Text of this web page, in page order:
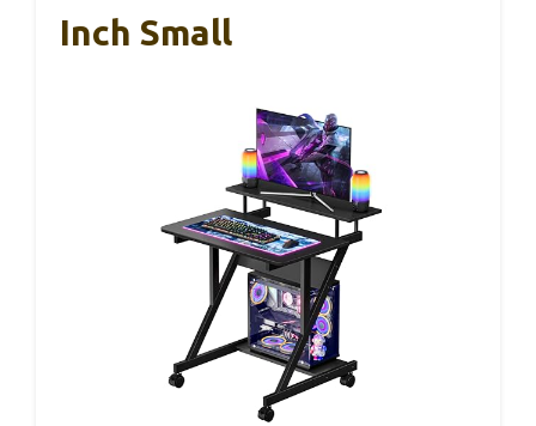
Inch Small